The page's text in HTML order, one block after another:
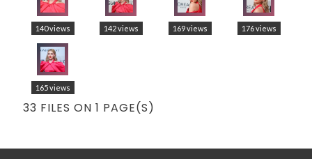
140 views 142 views 169 views 176 views
165 views
33 FILES ON 1 PAGE(S)